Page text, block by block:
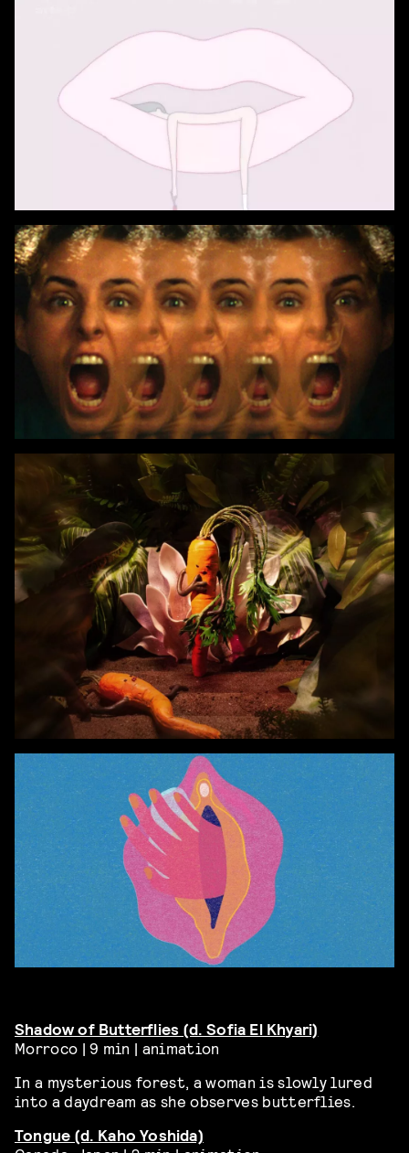
Shadow of Butterflies (d. Sofia El Khyari)
Morroco | 9 min | animation
In a mysterious forest, a woman is slowly lured
into a daydream as she observes butterflies.
Tongue (d. Kaho Yoshida)